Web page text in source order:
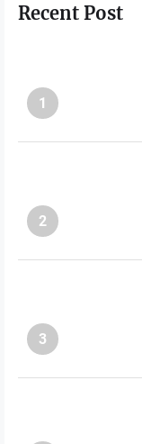
Recent Post
1
2
3